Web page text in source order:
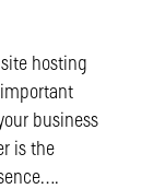
hosting
business
is the